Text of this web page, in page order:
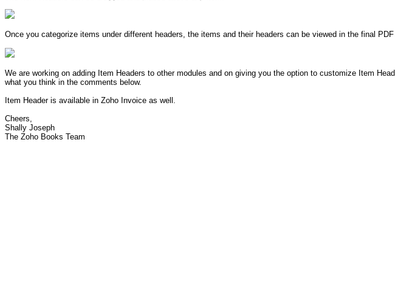
Once you categorize items under different headers, the items and their headers can be viewed in the final
We are working on adding Item Headers to other modules and on giving you the option to customize Item
what you think in the comments below.
Item Header is available in Zoho Invoice as well.
Cheers,
Shally Joseph
The Zoho Books Team